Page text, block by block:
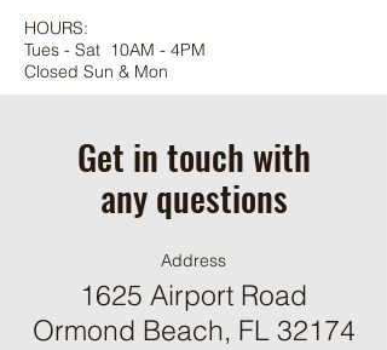
HOURS:
Tues - Sat 10AM - 4PM
Closed Sun & Mon
Get in touch with
any questions
Address
1625 Airport Road
Ormond Beach, FL 32174